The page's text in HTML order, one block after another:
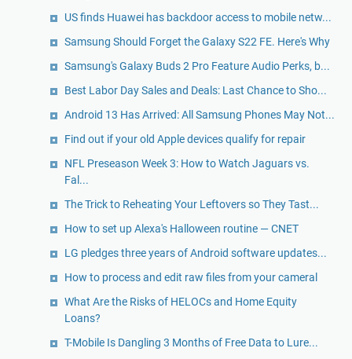
US finds Huawei has backdoor access to mobile netw...
Samsung Should Forget the Galaxy S22 FE. Here's Why
Samsung's Galaxy Buds 2 Pro Feature Audio Perks, b...
Best Labor Day Sales and Deals: Last Chance to Sho...
Android 13 Has Arrived: All Samsung Phones May Not...
Find out if your old Apple devices qualify for repair
NFL Preseason Week 3: How to Watch Jaguars vs.
Fal...
The Trick to Reheating Your Leftovers so They Tast...
How to set up Alexa's Halloween routine — CNET
LG pledges three years of Android software updates...
How to process and edit raw files from your cameral
What Are the Risks of HELOCs and Home Equity
Loans?
T-Mobile Is Dangling 3 Months of Free Data to Lure...